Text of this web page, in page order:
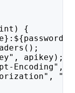
{
apikey);